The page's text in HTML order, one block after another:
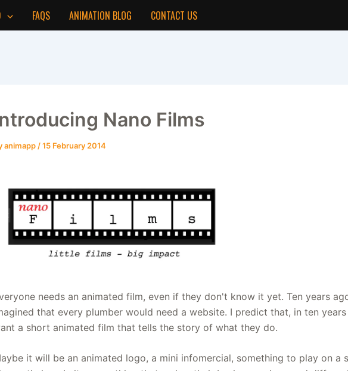
FAQS ANIMATION BLOG CONTACT US
Nano Films
animapp /15 February 2014
needs an animated film, even if they don't know it yet. Ten years
that every plumber would need a website. I predict that, in ten
a short animated film that tells the story of what they do.
it will be an animated logo, a mini infomercial, something to play on a